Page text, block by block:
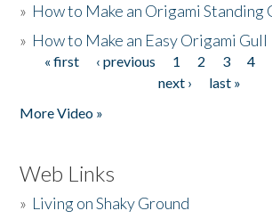
» How to Make an Origami Standing
» How to Make an Easy Origami Gull
Pages
« first ‹ previous 1 2 3 4
next ›
last »
More Video »
Web Links
» Living on Shaky Ground